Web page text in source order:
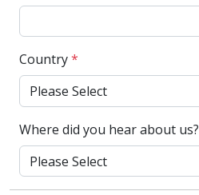
Country*
Where did you hear about us?